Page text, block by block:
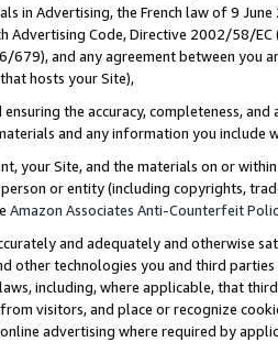
in Advertising, the French law of 9
Advertising Code, Directive 2002/58/
679), and any agreement between
hosts your Site),
ensuring the accuracy, completeness,
and any information you include
your Site, and the materials on or
or entity (including copyrights,
Amazon Associates Anti-Counterfeit
and adequately and otherwise
other technologies you and third
including, where applicable, that
visitors, and place or recognize
advertising where required by